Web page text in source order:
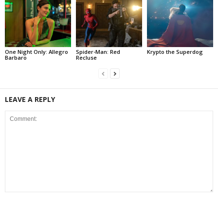
One Night Only: Allegro
Barbaro
Spider-Man: Red
Recluse
Krypto the Superdog
LEAVE A REPLY